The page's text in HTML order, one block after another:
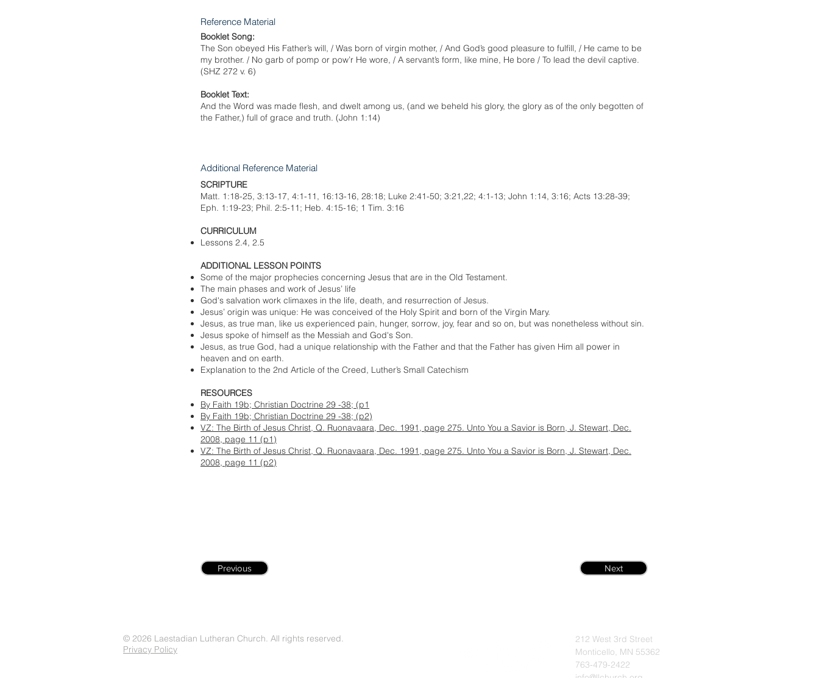
Reference Material
Booklet Song:
The Son obeyed His Father’s will, / Was born of virgin mother, / And God’s good pleasure to fulfill, / He came to be
my brother. / No garb of pomp or pow’r He wore, / A servant’s form, like mine, He bore / To lead the devil captive.
(SHZ 272 v. 6)
Booklet Text:
And the Word was made flesh, and dwelt among us, (and we beheld his glory, the glory as of the only begotten of
the Father,) full of grace and truth. (John 1:14)
Additional Reference Material
SCRIPTURE
Matt. 1:18-25, 3:13-17, 4:1-11, 16:13-16, 28:18; Luke 2:41-50; 3:21,22; 4:1-13; John 1:14, 3:16; Acts 13:28-39;
Eph. 1:19-23; Phil. 2:5-11; Heb. 4:15-16; 1 Tim. 3:16
CURRICULUM
Lessons 2.4, 2.5
ADDITIONAL LESSON POINTS
Some of the major prophecies concerning Jesus that are in the Old Testament.
The main phases and work of Jesus’ life
God's salvation work climaxes in the life, death, and resurrection of Jesus.
Jesus’ origin was unique: He was conceived of the Holy Spirit and born of the Virgin Mary.
Jesus, as true man, like us experienced pain, hunger, sorrow, joy, fear and so on, but was nonetheless without sin.
Jesus spoke of himself as the Messiah and God's Son.
Jesus, as true God, had a unique relationship with the Father and that the Father has given Him all power in
heaven and on earth.
Explanation to the 2nd Article of the Creed, Luther’s Small Catechism
RESOURCES
By Faith 19b; Christian Doctrine 29 -38; (p1
By Faith 19b; Christian Doctrine 29 -38; (p2)
VZ: The Birth of Jesus Christ, Q. Ruonavaara, Dec. 1991, page 275. Unto You a Savior is Born, J. Stewart, Dec.
2008, page 11 (p1)
VZ: The Birth of Jesus Christ, Q. Ruonavaara, Dec. 1991, page 275. Unto You a Savior is Born, J. Stewart, Dec.
2008, page 11 (p2)
Previous Next
© 2026 Laestadian Lutheran Church. All rights reserved.
Privacy Policy
212 West 3rd Street
Monticello, MN 55362
763-479-2422